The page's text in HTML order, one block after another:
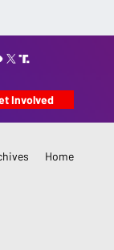
Involved
Home